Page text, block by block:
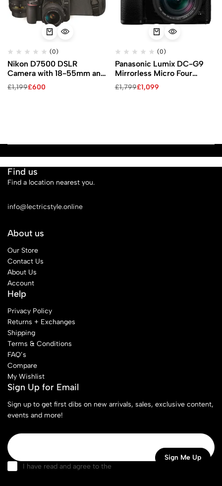
(0)
Nikon D7500 DSLR
Camera with 18-55mm and
70-300mm VR Lenses Kit
£1,199£600
(0)
Panasonic Lumix DC-G9
Mirrorless Micro Four
Thirds Digital Camera with
12-60mm Lens
£1,799£1,099
Find us
Find a location nearest you.
info@lectricstyle.online
About us
Our Store
Contact Us
About Us
Account
Help
Privacy Policy
Returns + Exchanges
Shipping
Terms & Conditions
FAQ’s
Compare
My Wishlist
Sign Up for Email
Sign up to get first dibs on new arrivals, sales, exclusive content,
events and more!
I have read and agree to the